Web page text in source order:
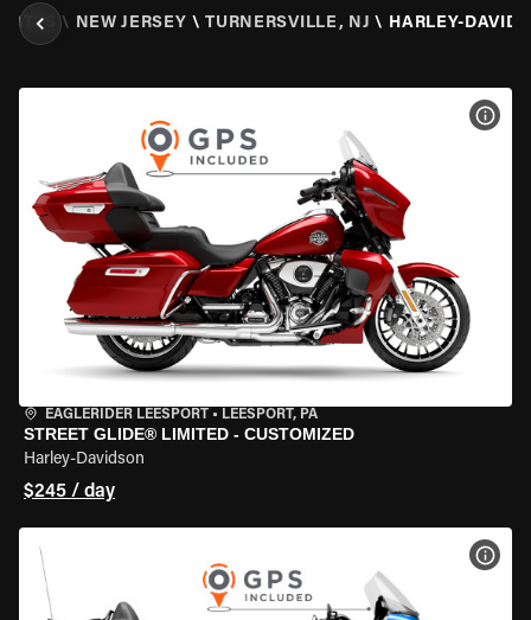
\ NEW JERSEY \ TURNERSVILLE, NJ \ HARLEY-
EAGLERIDER LEESPORT • LEESPORT, PA
STREET GLIDE® LIMITED - CUSTOMIZED
Harley-Davidson
$245 / day